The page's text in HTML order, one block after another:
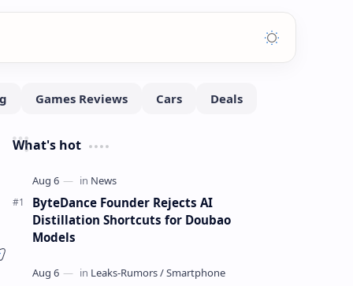
What's hot
ByteDance Founder Rejects AI
Distillation Shortcuts for Doubao
Models